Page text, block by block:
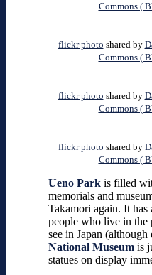
Commons (
flickr photo shared by
Commons (
flickr photo shared by
Commons (
flickr photo shared by
Commons (
Ueno Park is filled
memorials and
Takamori again. It
people who live in the
see in Japan
National Museum is
statues on display